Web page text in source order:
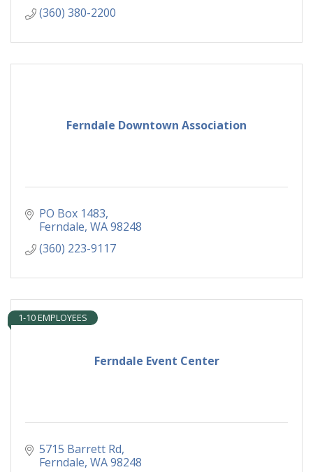
(360) 380-2200
Ferndale Downtown Association
PO Box 1483
Ferndale WA98248
(360) 223-9117
Ferndale Event Center
1-10 EMPLOYEES
5715 Barrett Rd
Ferndale WA98248